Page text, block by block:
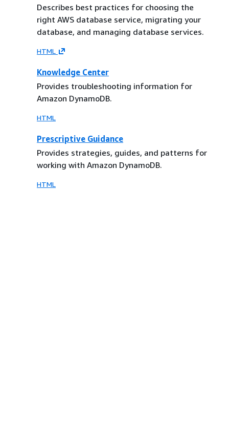
Describes best practices for choosing the
right AWS database service, migrating your
database, and managing database services.
HTML
Knowledge Center
Provides troubleshooting information for
Amazon DynamoDB.
HTML
Prescriptive Guidance
Provides strategies, guides, and patterns for
working with Amazon DynamoDB.
HTML